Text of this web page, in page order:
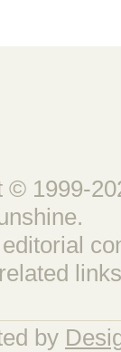
© 1999-
by